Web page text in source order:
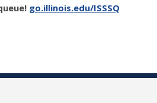
go.illinois.edu/ISSSQ